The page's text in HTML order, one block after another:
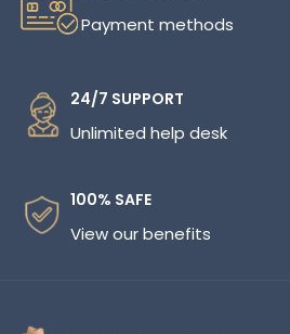
Payment methods
24/7 SUPPORT
Unlimited help desk
100% SAFE
View our benefits